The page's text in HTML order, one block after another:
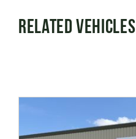
Related Vehicles